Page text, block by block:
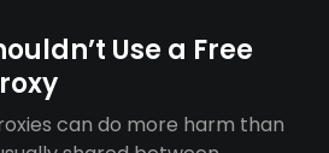
Use a Free
can do more harm than